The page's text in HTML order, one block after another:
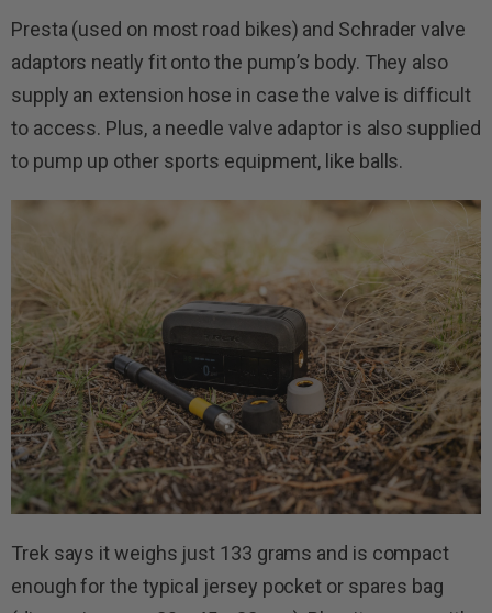
Presta (used on most road bikes) and Schrader valve
adaptors neatly fit onto the pump’s body. They also
supply an extension hose in case the valve is difficult
to access. Plus, a needle valve adaptor is also supplied
to pump up other sports equipment, like balls.
Trek says it weighs just 133 grams and is compact
enough for the typical jersey pocket or spares bag